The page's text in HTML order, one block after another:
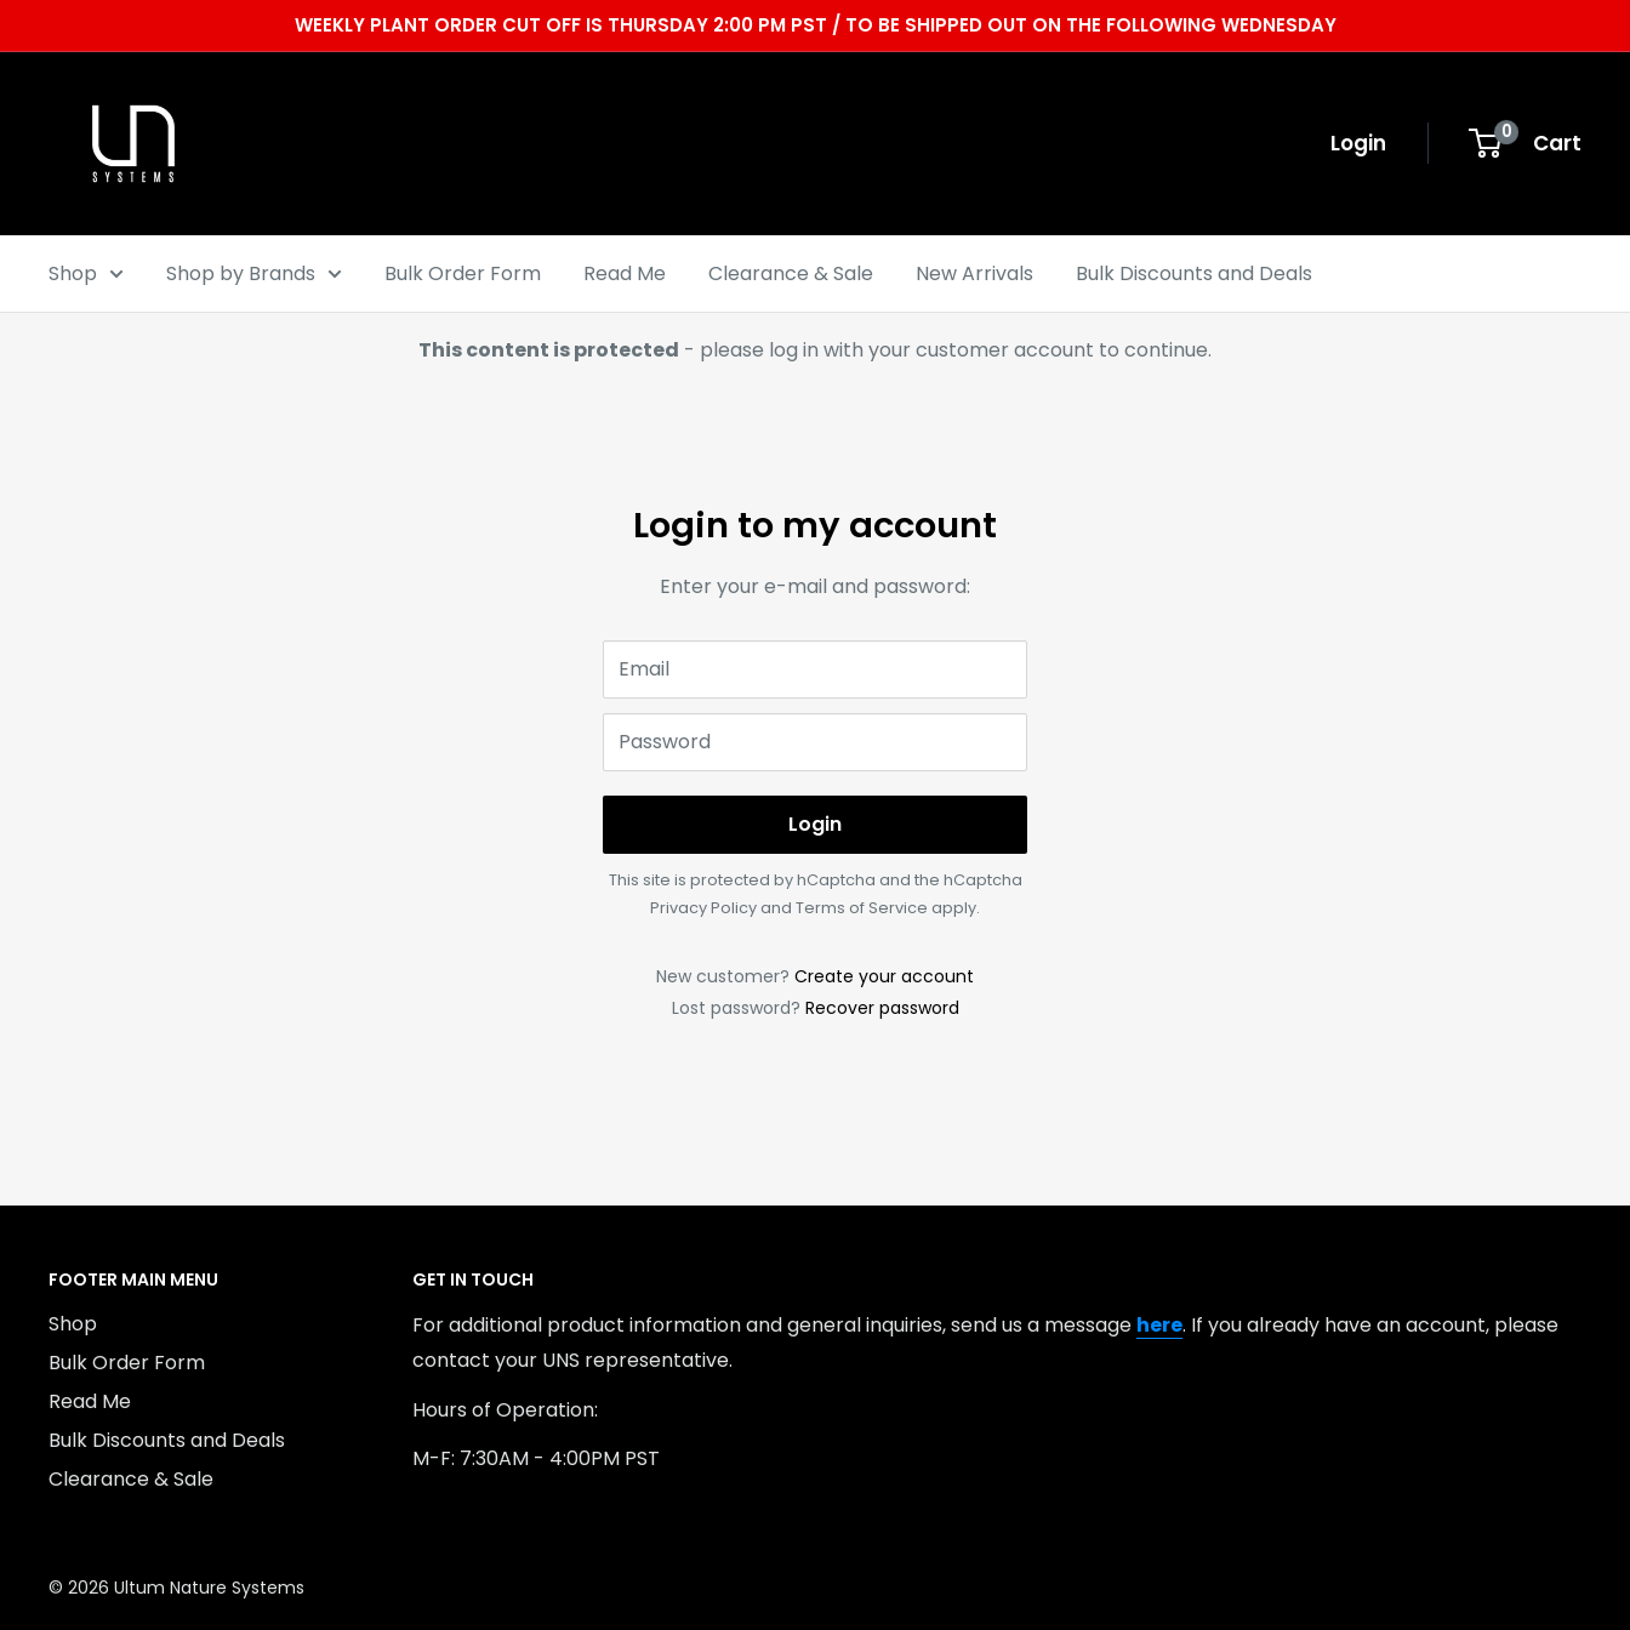
to
WEEKLY PLANT ORDER CUT OFF IS THURSDAY 2:00 PM PST / TO BE SHIPPED OUT ON THE FOLLOWING WEDNESDAY
Systems
Login 0 Cart
Shop Shop by Brands Bulk Order Form Read Me Clearance & Sale New Arrivals Bulk Discounts and Deals
This content is protected - please log in with your customer account to continue.
Login to my account
Enter your e-mail and password:
Email
Password
Login
This site is protected by hCaptcha and the hCaptcha
Privacy Policyand Terms of Service apply.
New customer? Create your account
Lost password? Recover password
FOOTER MAIN MENU
Shop
Bulk Order Form
Read Me
Bulk Discounts and Deals
Clearance & Sale
GET IN TOUCH
For additional product information and general inquiries, send us a message here. If you already have an account, please
contact your UNS representative.
Hours of Operation:
M-F: 7:30AM - 4:00PM PST
© 2026 Ultum Nature Systems